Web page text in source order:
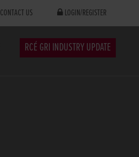
CONTACT US LOGIN/REGISTER
RCÉ GRI INDUSTRY UPDATE